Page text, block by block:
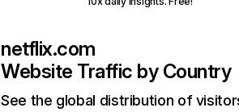
netflix.com
Website Traffic by Country
See the global distribution of